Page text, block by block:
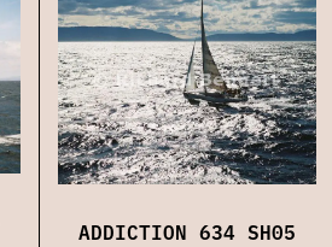
ADDICTION 634 SH05